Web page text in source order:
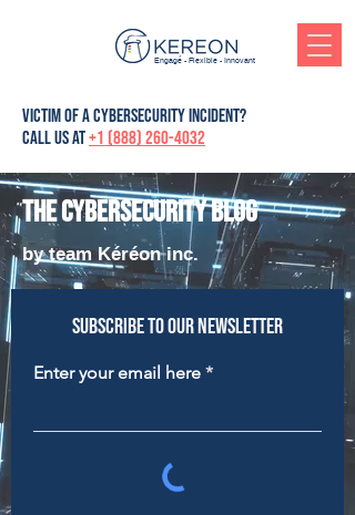
Engagé - Flexible - Innovant
victim of a cybersecurity incident?
Call us at+1 (888) 260-4032
The cybersecurity blog
by team Kéréon inc.
Subscribe to our newsletter
Enter your email here